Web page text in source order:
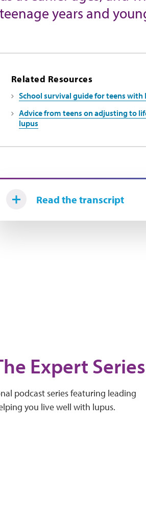
years and
Related Resources
School survival guide for teens with
Advice from teens on adjusting to
lupus
Read the transcript
Expert Series
podcast series featuring leading
you live well with lupus.